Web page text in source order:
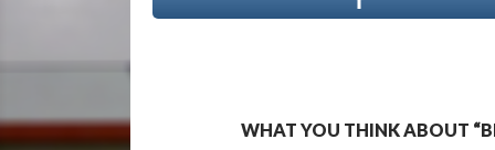
WHAT YOU THINK ABOUT